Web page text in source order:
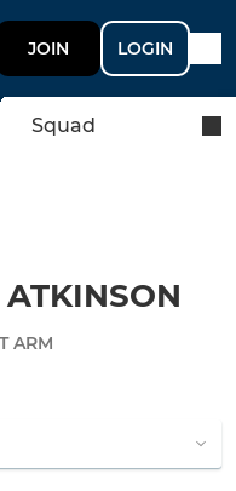
JOIN LOGIN
Squad
ARM